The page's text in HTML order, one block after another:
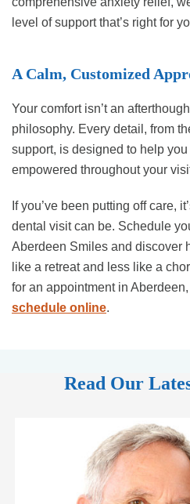
level of support that’s right for
A Calm, Customized
Your comfort isn’t an
philosophy. Every detail, from
support, is designed to help
empowered throughout your
If you’ve been putting off care,
dental visit can be. Schedule
Aberdeen Smiles and discover
like a retreat and less like a
for an appointment in
schedule online.
Read Our